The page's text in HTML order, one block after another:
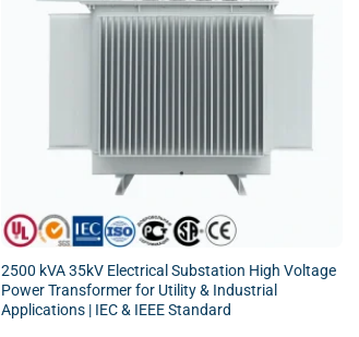
2500 kVA 35kV Electrical Substation High Voltage
Power Transformer for Utility & Industrial
Applications | IEC & IEEE Standard